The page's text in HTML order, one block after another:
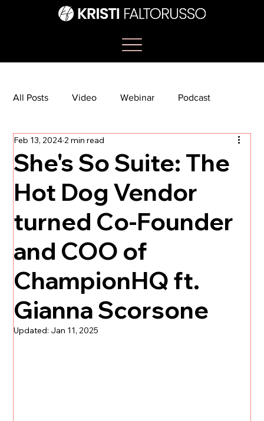
All Posts Video Webinar Podcast
Bootcamp Article
TikTok The Journey Newsletter
She's So Suite: The
Hot Dog Vendor
turned Co-Founder
and COO of
ChampionHQ ft.
Gianna Scorsone
Feb 13, 20242 min read
Updated: Jan 11, 2025